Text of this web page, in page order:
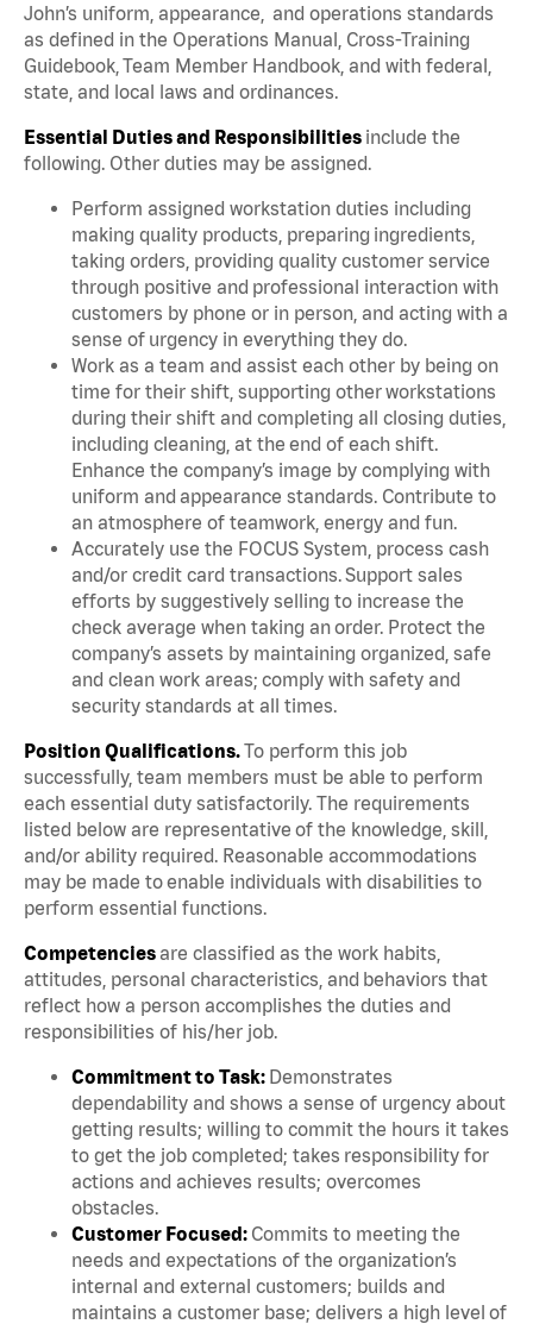
John’s uniform, appearance, and operations standards
as defined in the Operations Manual, Cross-Training
Guidebook, Team Member Handbook, and with federal,
state, and local laws and ordinances.
Essential Duties and Responsibilities include the
following. Other duties may be assigned.
Perform assigned workstation duties including
making quality products, preparing ingredients,
taking orders, providing quality customer service
through positive and professional interaction with
customers by phone or in person, and acting with a
sense of urgency in everything they do.
Work as a team and assist each other by being on
time for their shift, supporting other workstations
during their shift and completing all closing duties,
including cleaning, at the end of each shift.
Enhance the company’s image by complying with
uniform and appearance standards. Contribute to
an atmosphere of teamwork, energy and fun.
Accurately use the FOCUS System, process cash
and/or credit card transactions. Support sales
efforts by suggestively selling to increase the
check average when taking an order. Protect the
company’s assets by maintaining organized, safe
and clean work areas; comply with safety and
security standards at all times.
Position Qualifications.To perform this job
successfully, team members must be able to perform
each essential duty satisfactorily. The requirements
listed below are representative of the knowledge, skill,
and/or ability required. Reasonable accommodations
may be made to enable individuals with disabilities to
perform essential functions.
Competenciesare classified as the work habits,
attitudes, personal characteristics, and behaviors that
reflect how a person accomplishes the duties and
responsibilities of his/her job.
Commitment to Task: Demonstrates
dependability and shows a sense of urgency about
getting results; willing to commit the hours it takes
to get the job completed; takes responsibility for
actions and achieves results; overcomes
obstacles.
Customer Focused: Commits to meeting the
needs and expectations of the organization’s
internal and external customers; builds and
maintains a customer base; delivers a high level of